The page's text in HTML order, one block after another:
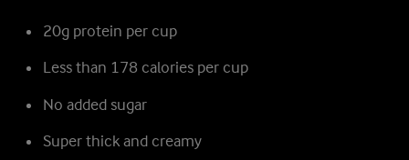
20g protein per cup
Less than 178 calories per cup
No added sugar
Super thick and creamy